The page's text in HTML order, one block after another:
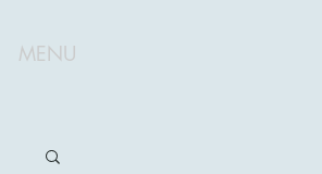
MENU